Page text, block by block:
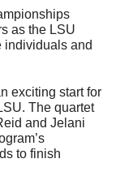
as the LSU
individuals and
exciting start for
The quartet
and Jelani
to finish